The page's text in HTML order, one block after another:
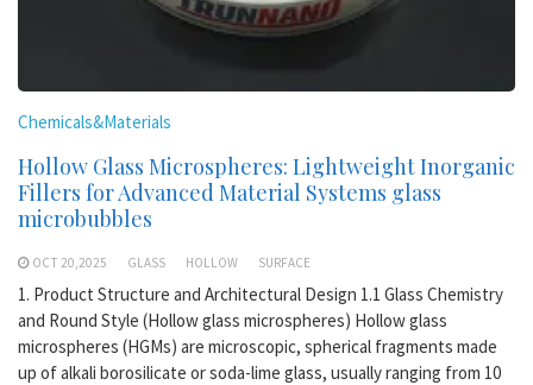
Chemicals&Materials
Hollow Glass Microspheres: Lightweight Inorganic
Fillers for Advanced Material Systems glass
microbubbles
OCT 20,2025 GLASS HOLLOW SURFACE
1. Product Structure and Architectural Design 1.1 Glass Chemistry
and Round Style (Hollow glass microspheres) Hollow glass
microspheres (HGMs) are microscopic, spherical fragments made
up of alkali borosilicate or soda-lime glass, usually ranging from 10